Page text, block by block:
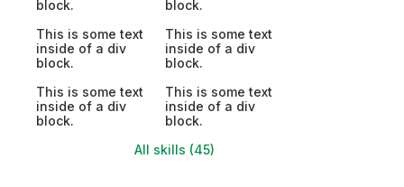
block.
block.
This is some text
inside of a div
block.
This is some text
inside of a div
block.
This is some text
inside of a div
block.
This is some text
inside of a div
block.
All skills (45)